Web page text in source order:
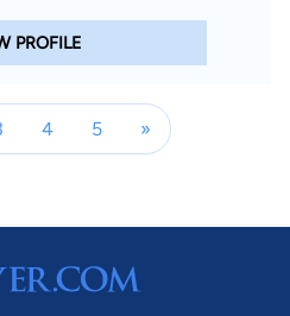
PROFILE
4 5 »